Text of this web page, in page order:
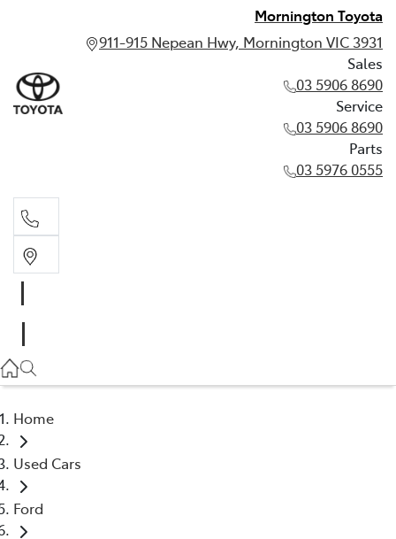
Mornington Toyota
911-915 Nepean Hwy, Mornington VIC 3931
Sales
03 5906 8690
Service
03 5906 8690
Parts
03 5976 0555
03 5906 8690
Home
Used Cars
Ford